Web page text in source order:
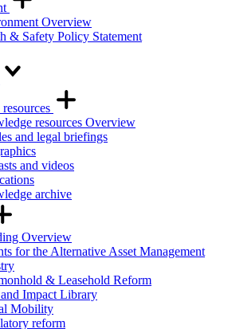
Overview
& Safety Policy Statement
resources Overview
and legal briefings
and videos
archive
Overview
for the Alternative Asset Management
& Leasehold Reform
Impact Library
Mobility
reform